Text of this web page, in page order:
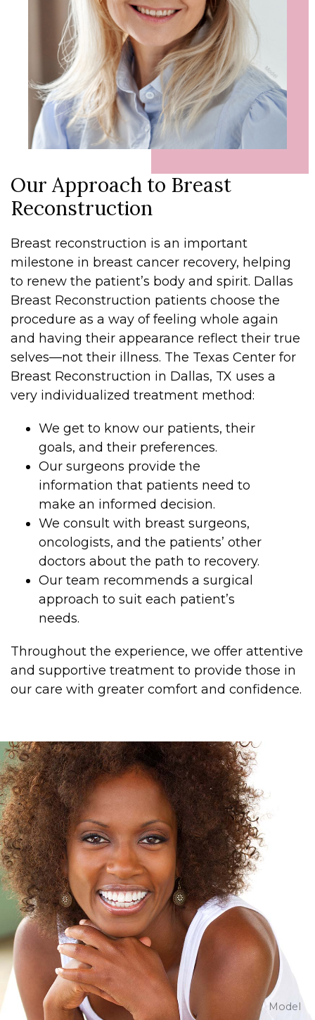
Our Approach to Breast
Reconstruction
Breast reconstruction is an important
milestone in breast cancer recovery, helping
to renew the patient’s body and spirit. Dallas
Breast Reconstruction patients choose the
procedure as a way of feeling whole again
and having their appearance reflect their true
selves—not their illness. The Texas Center for
Breast Reconstruction in Dallas, TX uses a
very individualized treatment method:
We get to know our patients, their
goals, and their preferences.
Our surgeons provide the
information that patients need to
make an informed decision.
We consult with breast surgeons,
oncologists, and the patients’ other
doctors about the path to recovery.
Our team recommends a surgical
approach to suit each patient’s
needs.
Throughout the experience, we offer attentive
and supportive treatment to provide those in
our care with greater comfort and confidence.
Model